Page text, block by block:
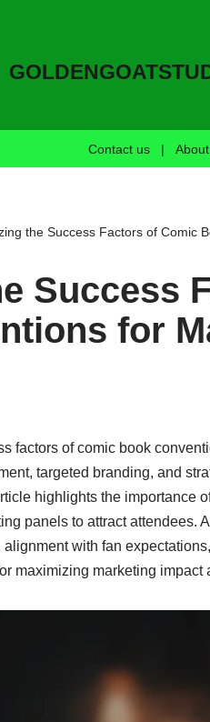
Contact us |
the Success Factors of Comic
Success
for
factors of comic book
targeted branding, and
highlights the importance
panels to attract attendees.
with fan
maximizing marketing impact